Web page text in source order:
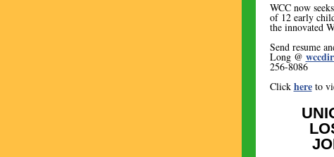
WCC now
of 12 early
the innovated
Send resume
Long @
256-8086
Click hereto